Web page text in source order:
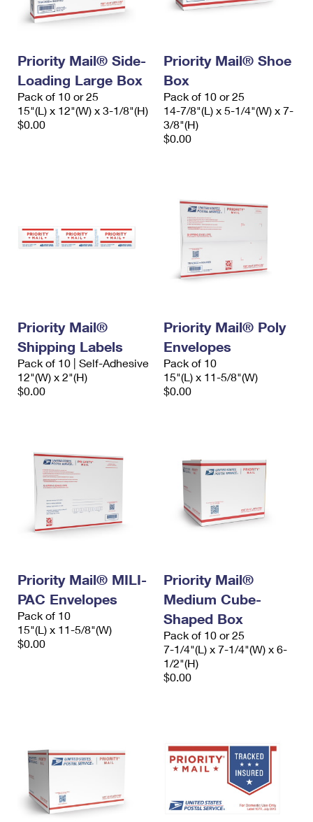
Priority Mail® Side-
Loading Large Box
Pack of 10 or 25
15"(L) x 12"(W) x 3-1/8"(H)
$0.00
Priority Mail® Shoe
Box
Pack of 10 or 25
14-7/8"(L) x 5-1/4"(W) x 7-
3/8"(H)
$0.00
Priority Mail®
Shipping Labels
Pack of 10 | Self-Adhesive
12"(W) x 2"(H)
$0.00
Priority Mail® Poly
Envelopes
Pack of 10
15"(L) x 11-5/8"(W)
$0.00
Priority Mail® MILI-
PAC Envelopes
Pack of 10
15"(L) x 11-5/8"(W)
$0.00
Priority Mail®
Medium Cube-
Shaped Box
Pack of 10 or 25
7-1/4"(L) x 7-1/4"(W) x 6-
1/2"(H)
$0.00